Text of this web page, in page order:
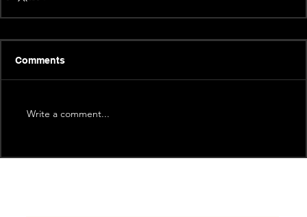
Comments
Write a comment...